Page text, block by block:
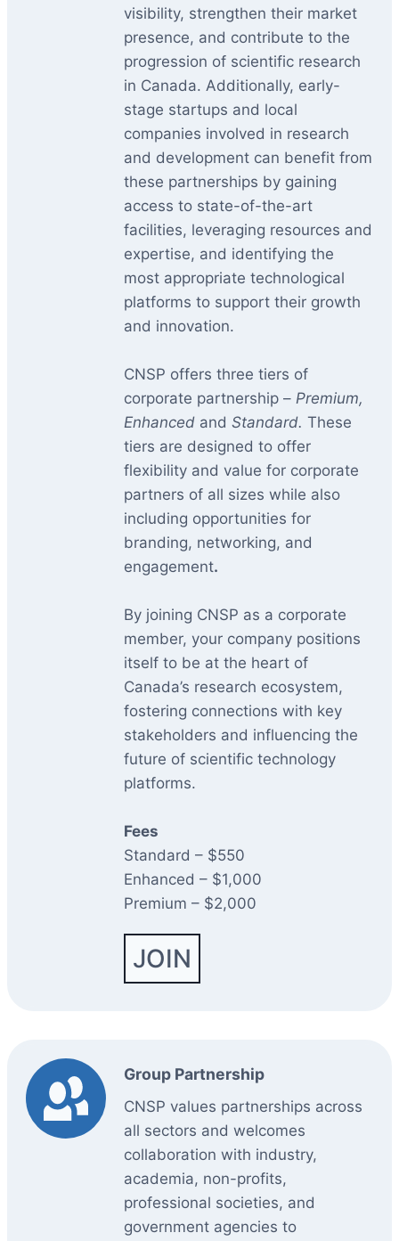
visibility, strengthen their market
presence, and contribute to the
progression of scientific research
in Canada. Additionally, early-
stage startups and local
companies involved in research
and development can benefit from
these partnerships by gaining
access to state-of-the-art
facilities, leveraging resources and
expertise, and identifying the
most appropriate technological
platforms to support their growth
and innovation.
CNSP offers three tiers of
corporate partnership – Premium,
Enhanced and Standard. These
tiers are designed to offer
flexibility and value for corporate
partners of all sizes while also
including opportunities for
branding, networking, and
engagement.
By joining CNSP as a corporate
member, your company positions
itself to be at the heart of
Canada’s research ecosystem,
fostering connections with key
stakeholders and influencing the
future of scientific technology
platforms.
Fees
Standard – $550
Enhanced – $1,000
Premium – $2,000
JOIN
Group Partnership
CNSP values partnerships across
all sectors and welcomes
collaboration with industry,
academia, non-profits,
professional societies, and
government agencies to